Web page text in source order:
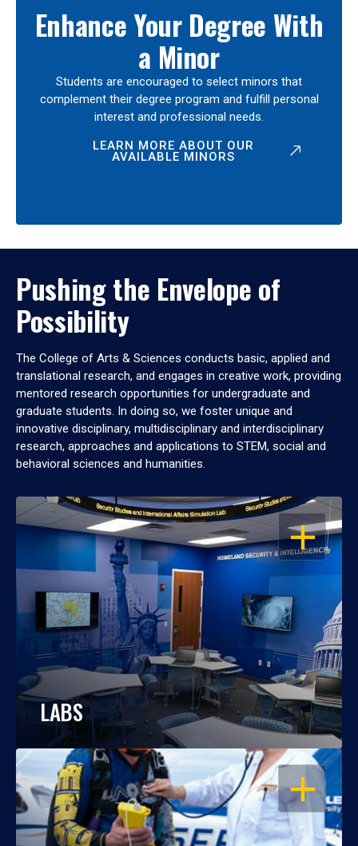
Enhance Your Degree With
a Minor
Students are encouraged to select minors that
complement their degree program and fulfill personal
interest and professional needs.
LEARN MORE ABOUT OUR
AVAILABLE MINORS
Pushing the Envelope of
Possibility
The College of Arts & Sciences conducts basic, applied and
translational research, and engages in creative work, providing
mentored research opportunities for undergraduate and
graduate students. In doing so, we foster unique and
innovative disciplinary, multidisciplinary and interdisciplinary
research, approaches and applications to STEM, social and
behavioral sciences and humanities.
OPEN
LABS
OPEN